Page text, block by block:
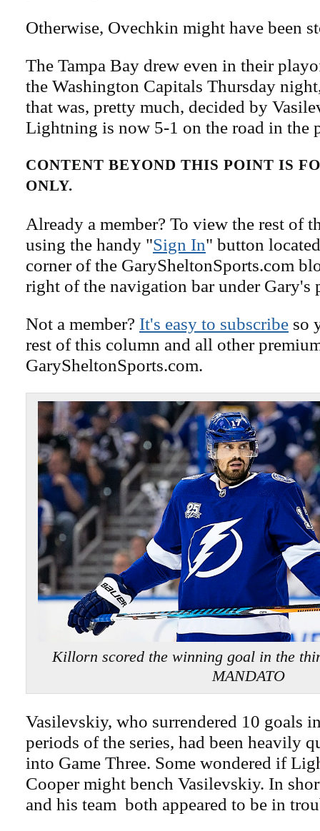
Otherwise, Ovechkin might have been
The Tampa Bay drew even in their
the Washington Capitals Thursday
that was, pretty much, decided by
Lightning is now 5-1 on the road in the
CONTENT BEYOND THIS POINT IS
ONLY.
Already a member? To view the rest of
using the handy "Sign In" button
corner of the GarySheltonSports.com
right of the navigation bar under Gary's
Not a member? It's easy to subscribe so
rest of this column and all other
GarySheltonSports.com.
Killorn scored the winning goal in the
MANDATO
Vasilevskiy, who surrendered 10 goals
periods of the series, had been heavily
into Game Three. Some wondered if
Cooper might bench Vasilevskiy. In
and his team both appeared to be in